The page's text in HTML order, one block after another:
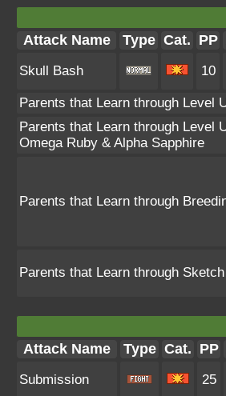
Attack Name Type Cat. PP
Skull Bash 10
Parents that Learn through Level
Parents that Learn through Level
Omega Ruby & Alpha Sapphire
Parents that Learn through
Parents that Learn through Sketch
Attack Name Type Cat. PP
Submission 25